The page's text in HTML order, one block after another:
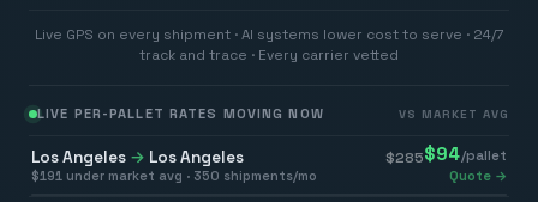
Live GPS on every shipment · AI systems lower cost to serve · 24/7
track and trace · Every carrier vetted
LIVE PER-PALLET RATES MOVING NOW VS MARKET AVG
Los Angeles → Los Angeles $285$94/pallet
$191 under market avg · 350 shipments/mo Quote →